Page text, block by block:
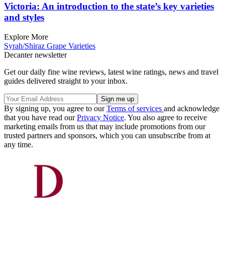
Victoria: An introduction to the state’s key varieties
and styles
Explore More
Syrah/Shiraz Grape Varieties
Decanter newsletter
Get our daily fine wine reviews, latest wine ratings, news and travel
guides delivered straight to your inbox.
By signing up, you agree to ourTerms of services and acknowledge
that you have read ourPrivacy Notice. You also agree to receive
marketing emails from us that may include promotions from our
trusted partners and sponsors, which you can unsubscribe from at
any time.